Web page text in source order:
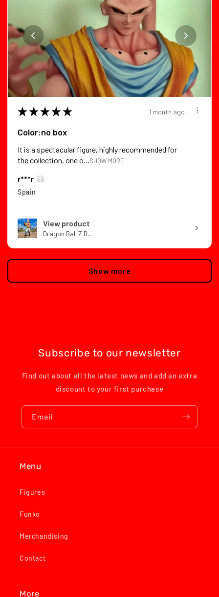
★ ★ ★ ★ ★ 1 month ago
Color:no box
It is a spectacular figure, highly recommended for
the collection, one o...SHOW MORE
r***r
Spain
View product
Dragon Ball Z B...
Show more
Subscribe to our newsletter
Find out about all the latest news and add an extra
discount to your first purchase
Email
Menu
Figures
Funko
Merchandising
Contact
More